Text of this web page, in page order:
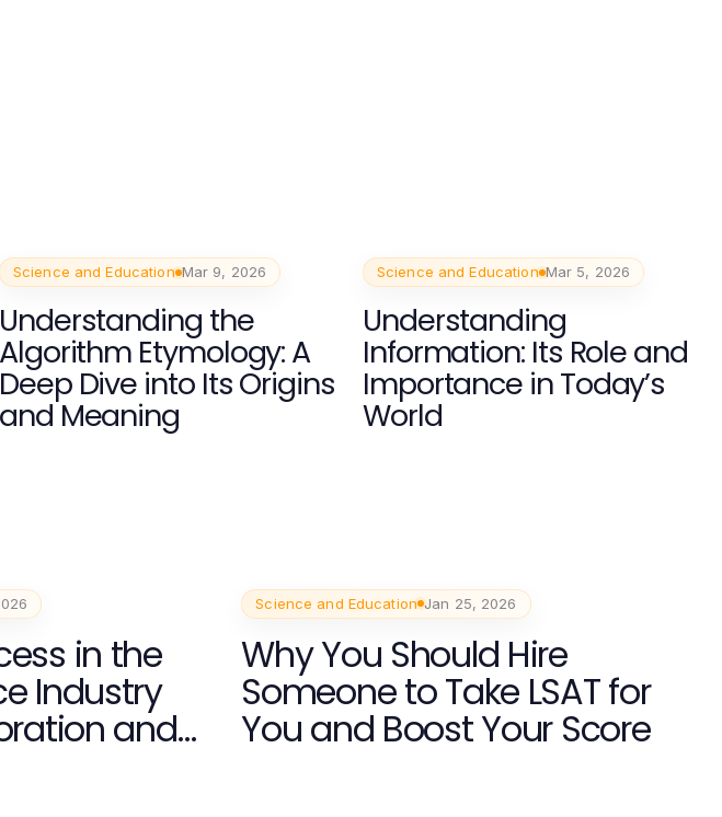
Science and Education Mar 9, 2026
Understanding the
Algorithm Etymology: A
Deep Dive into Its Origins
and Meaning
Science and Education Mar 5, 2026
Understanding
Information: Its Role and
Importance in Today’s
World
in the
Industry
and
Science and Education Jan 25, 2026
Why You Should Hire
Someone to Take LSAT for
You and Boost Your Score